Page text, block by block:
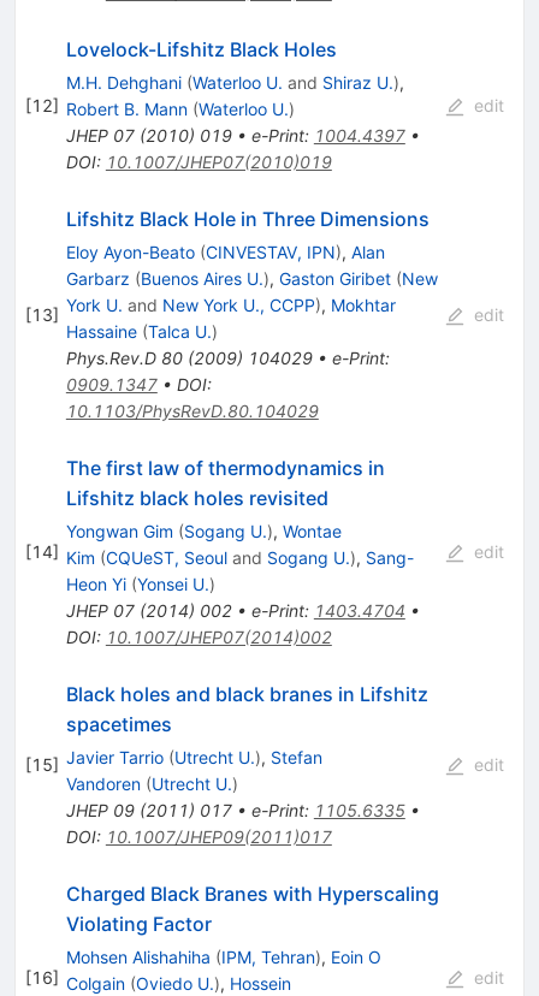
[12]
Lovelock-Lifshitz Black Holes
M.H. Dehghani (Waterloo U. and Shiraz U.),
Robert B. Mann (Waterloo U.)
JHEP 07(2010) 019• e-Print: 1004.4397•
DOI: 10.1007/JHEP07(2010)019
edit
[13]
Lifshitz Black Hole in Three Dimensions
Eloy Ayon-Beato (CINVESTAV, IPN), Alan
Garbarz (Buenos Aires U.), Gaston Giribet (New
York U. and New York U., CCPP), Mokhtar
Hassaine (Talca U.)
Phys.Rev.D 80(2009) 104029• e-Print:
0909.1347• DOI:
10.1103/PhysRevD.80.104029
edit
[14]
The first law of thermodynamics in
Lifshitz black holes revisited
Yongwan Gim (Sogang U.), Wontae
Kim (CQUeST, Seouland Sogang U.), Sang-
Heon Yi (Yonsei U.)
JHEP 07(2014) 002• e-Print: 1403.4704 •
DOI: 10.1007/JHEP07(2014)002
edit
[15]
Black holes and black branes in Lifshitz
spacetimes
Javier Tarrio (Utrecht U.), Stefan
Vandoren (Utrecht U.)
JHEP 09(2011) 017• e-Print: 1105.6335•
DOI: 10.1007/JHEP09(2011)017
edit
[16]
Charged Black Branes with Hyperscaling
Violating Factor
Mohsen Alishahiha (IPM, Tehran), Eoin O
Colgain (Oviedo U.), Hossein
edit